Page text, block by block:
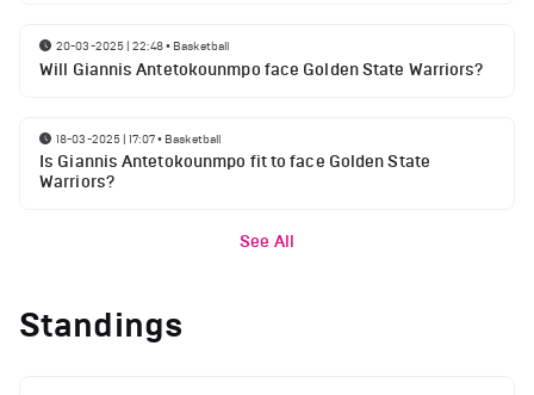
20-03-2025 | 22:48• Basketball
Will Giannis Antetokounmpo face Golden State Warriors?
18-03-2025 | 17:07• Basketball
Is Giannis Antetokounmpo fit to face Golden State
Warriors?
See All
Standings